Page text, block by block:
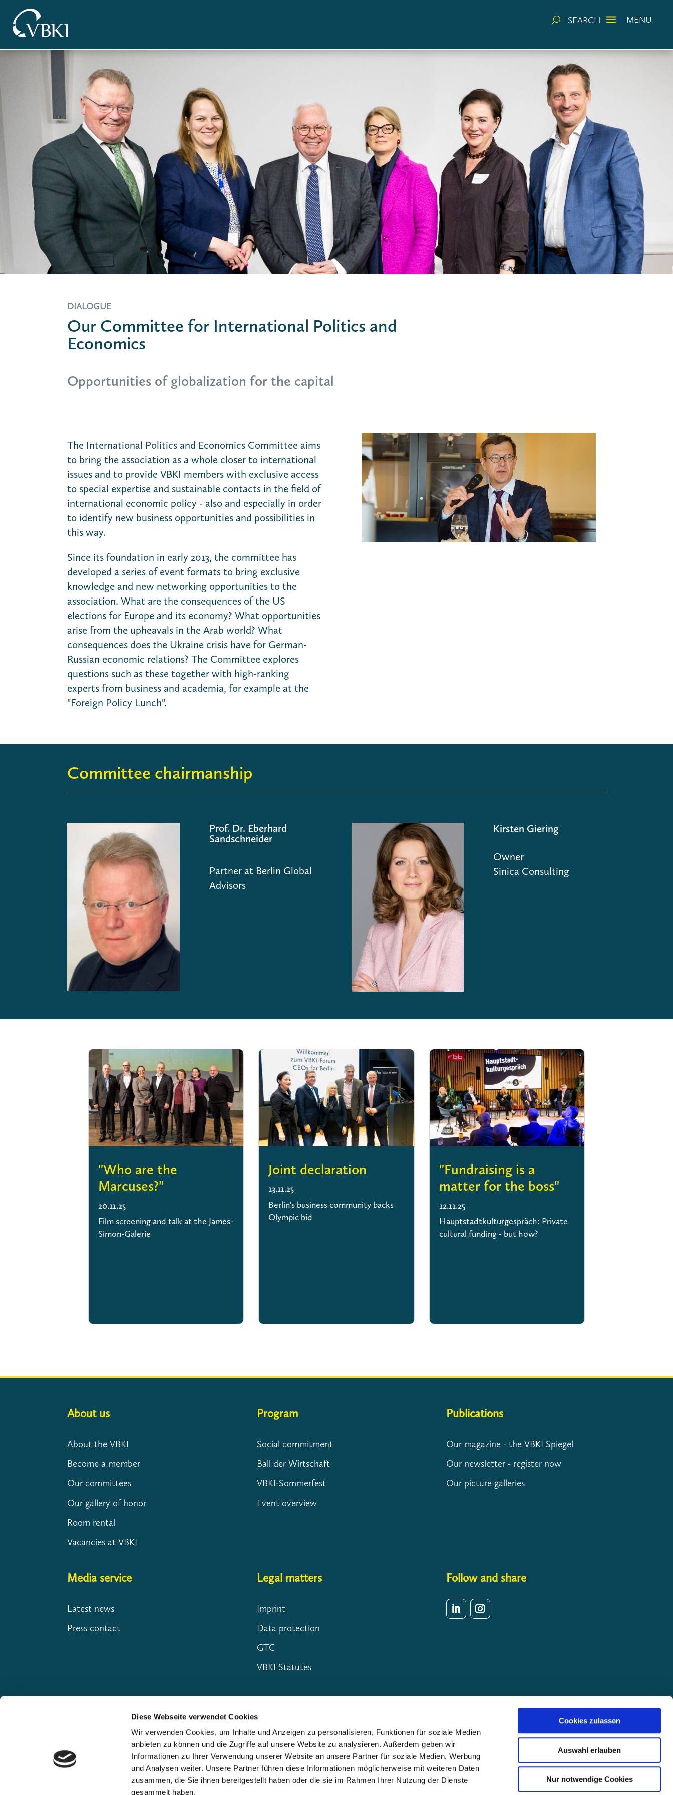
Diese Webseite verwendet Cookies
Wir verwenden Cookies, um Inhalte und Anzeigen zu personalisieren, Funktionen für soziale Medien
anbieten zu können und die Zugriffe auf unsere Website zu analysieren. Außerdem geben wir
Informationen zu Ihrer Verwendung unserer Website an unsere Partner für soziale Medien, Werbung
und Analysen weiter. Unsere Partner führen diese Informationen möglicherweise mit weiteren Daten
zusammen, die Sie ihnen bereitgestellt haben oder die sie im Rahmen Ihrer Nutzung der Dienste
gesammelt haben.
Cookies zulassen
Auswahl erlauben
Nur notwendige Cookies
U SEARCH a MENU
DIALOGUE
Our Committee for International Politics and
Economics
Opportunities of globalization for the capital
The International Politics and Economics Committee aims
to bring the association as a whole closer to international
issues and to provide VBKI members with exclusive access
to special expertise and sustainable contacts in the field of
international economic policy - also and especially in order
to identify new business opportunities and possibilities in
this way.
Since its foundation in early 2013, the committee has
developed a series of event formats to bring exclusive
knowledge and new networking opportunities to the
association. What are the consequences of the US
elections for Europe and its economy? What opportunities
arise from the upheavals in the Arab world? What
consequences does the Ukraine crisis have for German-
Russian economic relations? The Committee explores
questions such as these together with high-ranking
experts from business and academia, for example at the
"Foreign Policy Lunch".
Committee chairmanship
Prof. Dr. Eberhard
Sandschneider
Partner at Berlin Global
Advisors
Kirsten Giering
Owner
Sinica Consulting
"Who are the
Marcuses?"
20.11.25
Film screening and talk at the James-
Simon-Galerie
Joint declaration
13.11.25
Berlin's business community backs
Olympic bid
"Fundraising is a
matter for the boss"
12.11.25
Hauptstadtkulturgespräch: Private
cultural funding - but how?
About us
About the VBKI
Become a member
Our committees
Our gallery of honor
Room rental
Vacancies at VBKI
Program
Social commitment
Ball der Wirtschaft
VBKI-Sommerfest
Event overview
Publications
Our magazine - the VBKI Spiegel
Our newsletter - register now
Our picture galleries
Media service
Latest news
Press contact
Legal matters
Imprint
Data protection
GTC
VBKI Statutes
Follow and share
Our premium partners